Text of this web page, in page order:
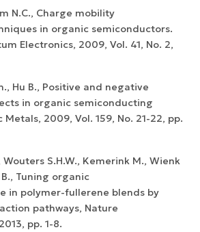
N.C., Charge mobility
in organic semiconductors.
Electronics, 2009, Vol. 41, No. 2,
Hu B., Positive and negative
in organic semiconducting
2009, Vol. 159, No. 21-22, pp.
Wouters S.H.W., Kemerink M., Wienk
Tuning organic
in polymer-fullerene blends by
pathways, Nature
pp. 1-8.